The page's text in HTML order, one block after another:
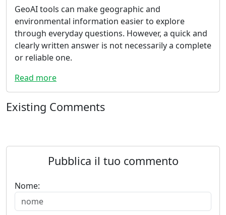
GeoAI tools can make geographic and
environmental information easier to explore
through everyday questions. However, a quick and
clearly written answer is not necessarily a complete
or reliable one.
Read more
Existing Comments
Pubblica il tuo commento
Nome: